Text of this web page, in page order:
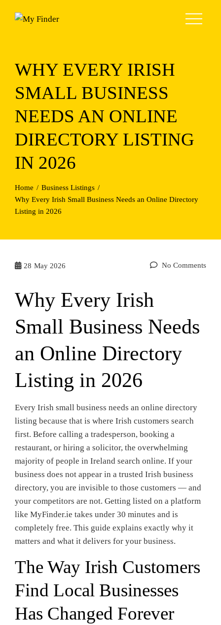
WHY EVERY IRISH
SMALL BUSINESS
NEEDS AN ONLINE
DIRECTORY LISTING
IN 2026
Home
Business Listings
Why Every Irish Small Business Needs an Online Directory
Listing in 2026
28 May 2026 No Comments
Why Every Irish
Small Business Needs
an Online Directory
Listing in 2026
Every Irish small business needs an online directory
listing because that is where Irish customers search
first. Before calling a tradesperson, booking a
restaurant, or hiring a solicitor, the overwhelming
majority of people in Ireland search online. If your
business does not appear in a trusted Irish business
directory, you are invisible to those customers — and
your competitors are not. Getting listed on a platform
like MyFinder.ie takes under 30 minutes and is
completely free. This guide explains exactly why it
matters and what it delivers for your business.
The Way Irish Customers
Find Local Businesses
Has Changed Forever